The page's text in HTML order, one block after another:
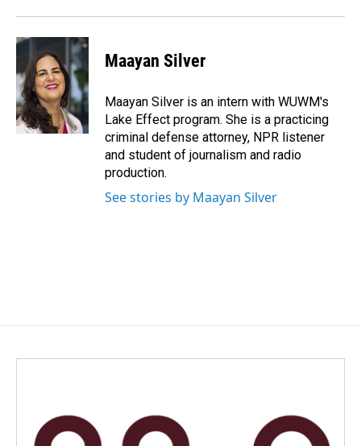
Maayan Silver
Maayan Silver is an intern with WUWM's
Lake Effect program. She is a practicing
criminal defense attorney, NPR listener
and student of journalism and radio
production.
See stories by Maayan Silver